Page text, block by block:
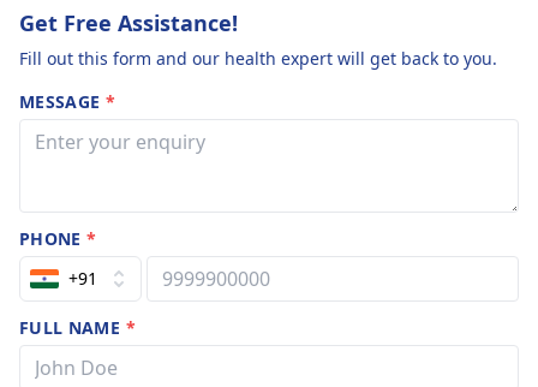
Get Free Assistance!
Fill out this form and our health expert will get back to you.
MESSAGE *
PHONE*
+91
FULL NAME *